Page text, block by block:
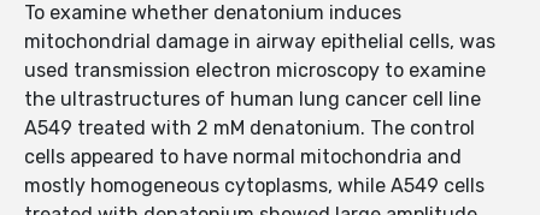
To examine whether denatonium induces
mitochondrial damage in airway epithelial cells, was
used transmission electron microscopy to examine
the ultrastructures of human lung cancer cell line
A549 treated with 2 mM denatonium. The control
cells appeared to have normal mitochondria and
mostly homogeneous cytoplasms, while A549 cells